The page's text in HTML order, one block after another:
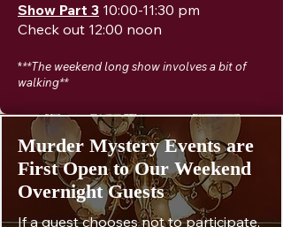
Show Part 3 10:00-11:30 pm
Check out 12:00 noon
***The weekend long show involves a bit of
walking**
​Murder Mystery Events are
First Open to Our Weekend
Overnight Guests
If a guest chooses not to participate,